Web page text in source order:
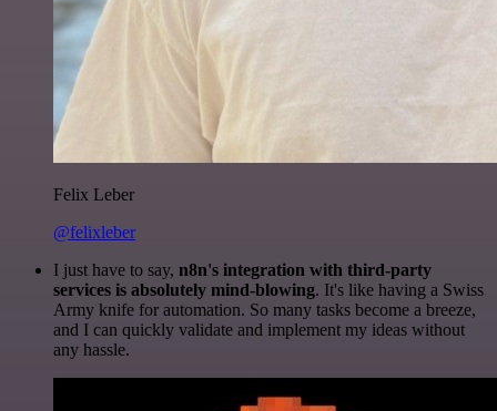
Felix Leber
@felixleber
I just have to say, n8n's integration with third-party
services is absolutely mind-blowing. It's like having a Swiss
Army knife for automation. So many tasks become a breeze,
and I can quickly validate and implement my ideas without
any hassle.